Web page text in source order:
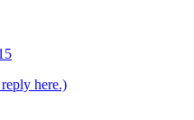
here.)